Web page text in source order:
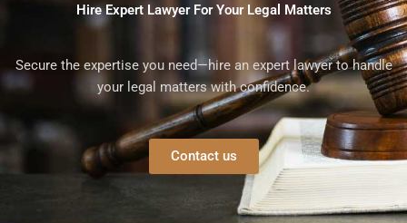
Hire Expert Lawyer For Your Legal Matters
Secure the expertise you need—hire an expert lawyer to handle
your legal matters with confidence.
Contact us